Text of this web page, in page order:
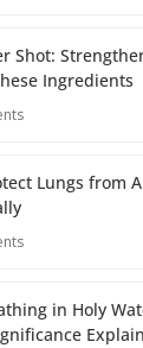
Shot:
Ingredients
Lungs from
in Holy